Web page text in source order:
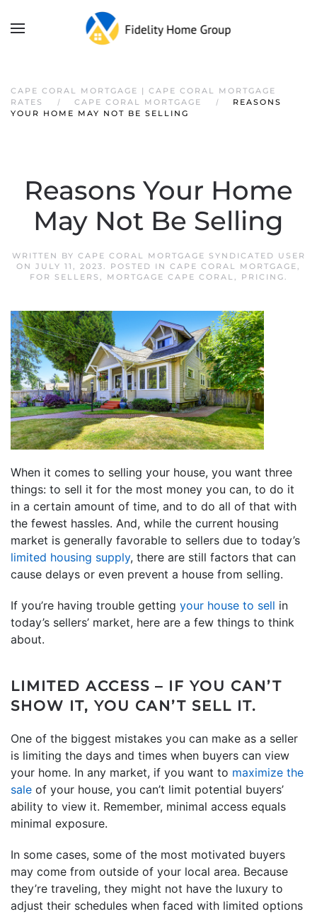
CAPE CORAL MORTGAGE | CAPE CORAL MORTGAGE
RATES
CAPE CORAL MORTGAGE
REASONS
YOUR HOME MAY NOT BE SELLING
Reasons Your Home
May Not Be Selling
WRITTEN BY CAPE CORAL MORTGAGE SYNDICATED USER
ON JULY 11, 2023. POSTED IN CAPE CORAL MORTGAGE,
FOR SELLERS , MORTGAGE CAPE CORAL, PRICING.
When it comes to selling your house, you want three
things: to sell it for the most money you can, to do it
in a certain amount of time, and to do all of that with
the fewest hassles. And, while the current housing
market is generally favorable to sellers due to today’s
limited housing supply, there are still factors that can
cause delays or even prevent a house from selling.
If you’re having trouble getting your house to sell in
today’s sellers’ market, here are a few things to think
about.
LIMITED ACCESS – IF YOU CAN’T
SHOW IT, YOU CAN’T SELL IT.
One of the biggest mistakes you can make as a seller
is limiting the days and times when buyers can view
your home. In any market, if you want to maximize the
sale of your house, you can’t limit potential buyers’
ability to view it. Remember, minimal access equals
minimal exposure.
In some cases, some of the most motivated buyers
may come from outside of your local area. Because
they’re traveling, they might not have the luxury to
adjust their schedules when faced with limited options